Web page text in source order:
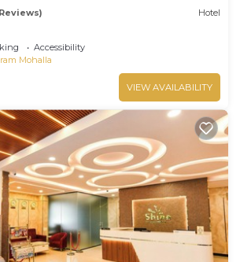
Hotel
Accessibility
Mohalla
VIEW AVAILABILITY